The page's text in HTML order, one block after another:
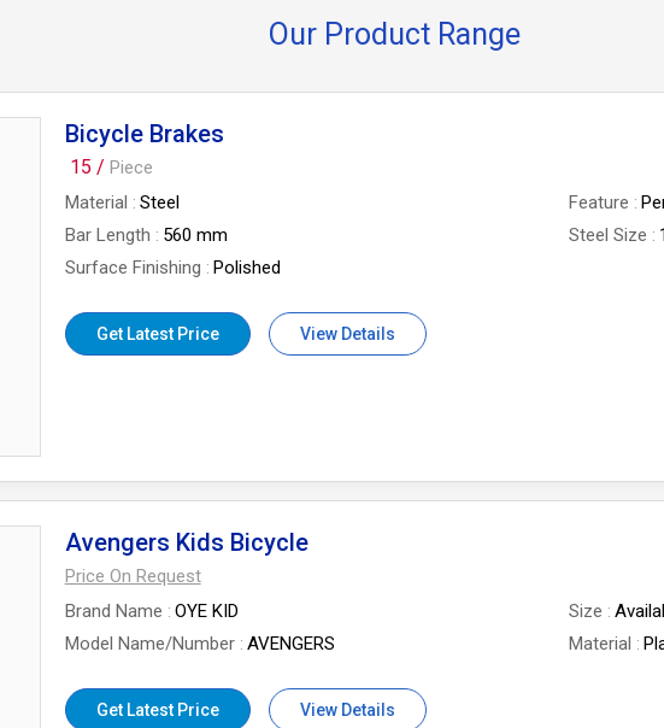
Our Product Range
Bicycle Brakes
15 / Piece
Material
Steel Feature
Bar Length
560 mm Steel Size
Surface Finishing
Polished
Get Latest Price View Details
Avengers Kids Bicycle
Price On Request
Brand Name
OYE KID Size
Model Name/Number AVENGERS Material
Get Latest Price View Details